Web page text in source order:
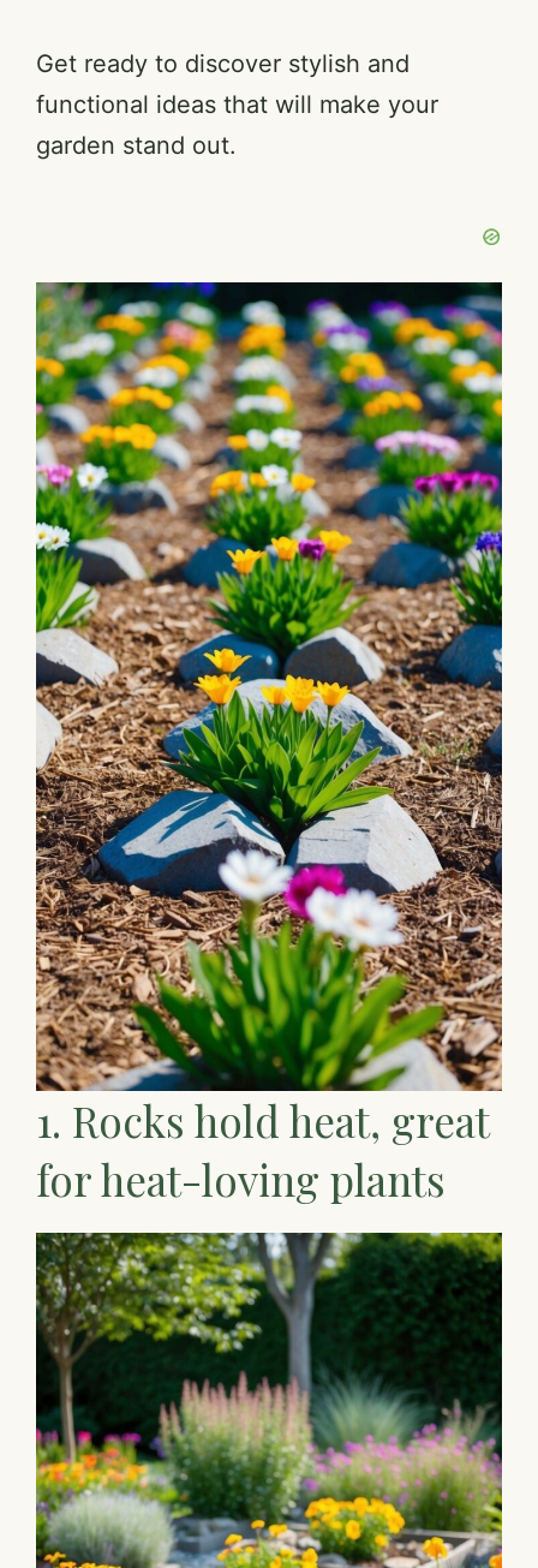
Get ready to discover stylish and
functional ideas that will make your
garden stand out.
1. Rocks hold heat, great
for heat-loving plants